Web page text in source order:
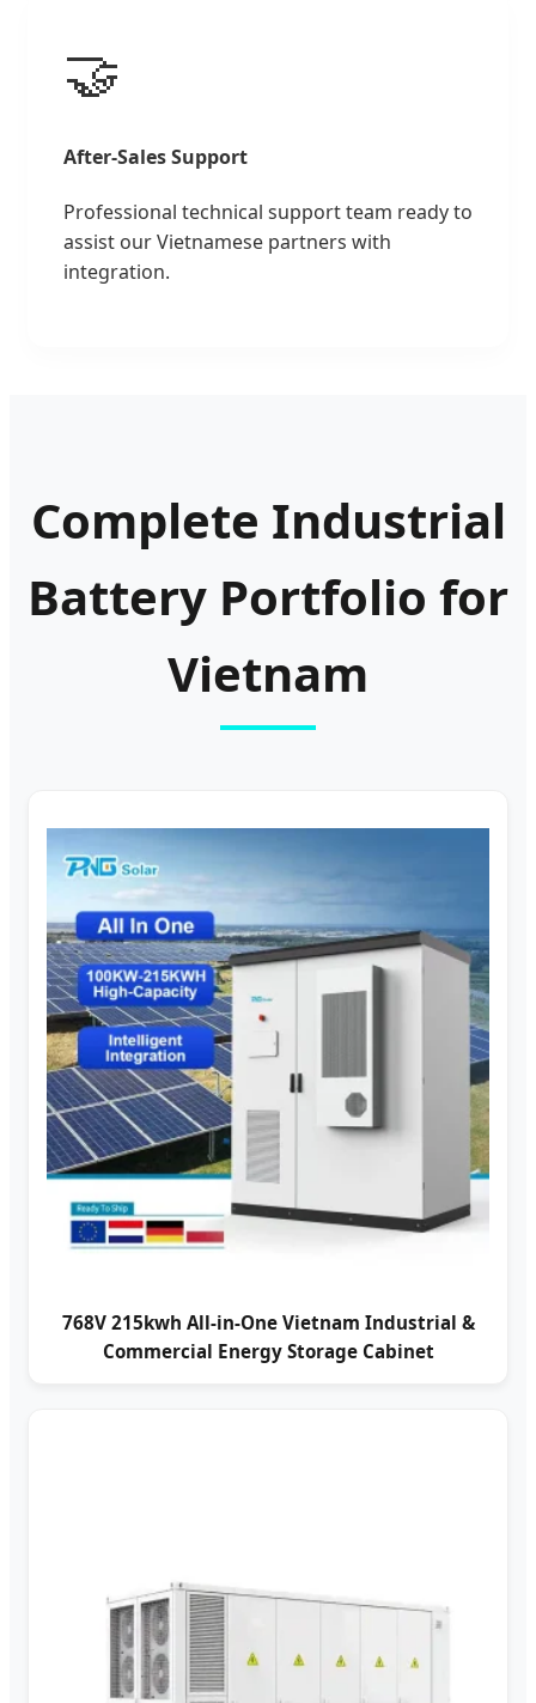
🤝
After-Sales Support
Professional technical support team ready to
assist our Vietnamese partners with
integration.
Complete Industrial
Battery Portfolio for
Vietnam
768V 215kwh All-in-One Vietnam Industrial &
Commercial Energy Storage Cabinet